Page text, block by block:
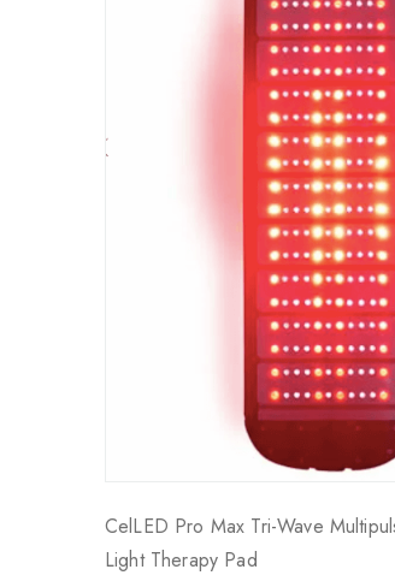
CelLED Pro Max Tri-Wave
Light Therapy Pad